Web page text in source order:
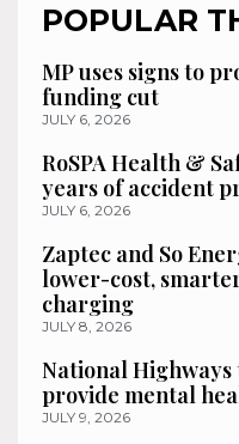
POPULAR
MP uses signs to
funding cut
JULY 6, 2026
RoSPA Health &
years of accident
JULY 6, 2026
Zaptec and So
lower-cost,
charging
JULY 8, 2026
National
provide mental
JULY 9, 2026